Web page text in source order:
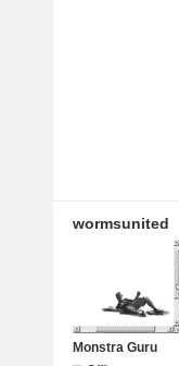
wormsunited
Monstra Guru